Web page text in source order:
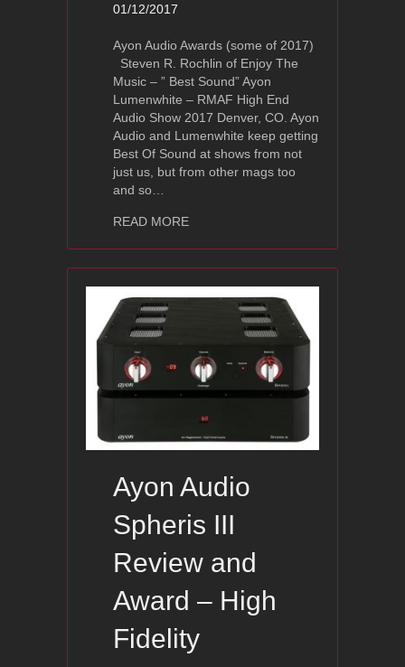
01/12/2017
Ayon Audio Awards (some of 2017)
Steven R. Rochlin of Enjoy The
Music – ” Best Sound” Ayon
Lumenwhite – RMAF High End
Audio Show 2017 Denver, CO. Ayon
Audio and Lumenwhite keep getting
Best Of Sound at shows from not
just us, but from other mags too
and so…
READ MOREabout Ayon Audio Show Awards 2017
Ayon Audio
Spheris III
Review and
Award – High
Fidelity